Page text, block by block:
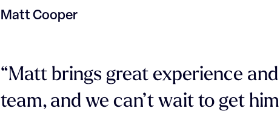
Matt Cooper
“Matt brings great experience
team, and we can’t wait to get